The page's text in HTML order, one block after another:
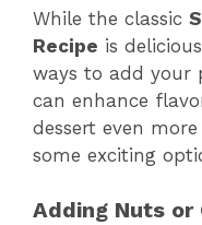
While the classic
Recipe is
ways to add your
can enhance
dessert even more
some exciting
Adding Nuts